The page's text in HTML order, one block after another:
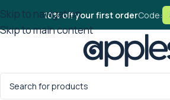
Skip to navigation
Skip to main content
10% off your first orderCode: